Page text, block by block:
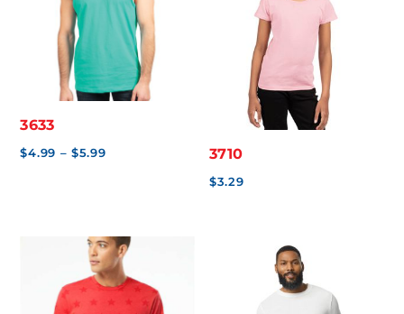
3633
$4.99 – $5.99Price
$5.99
3710
$3.29